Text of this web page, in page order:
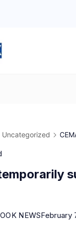
Uncategorized
NEWSFebruary